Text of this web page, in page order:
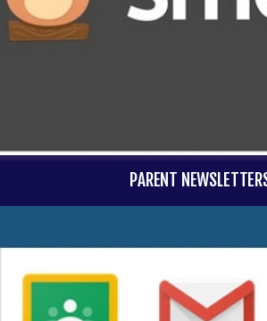
PARENT